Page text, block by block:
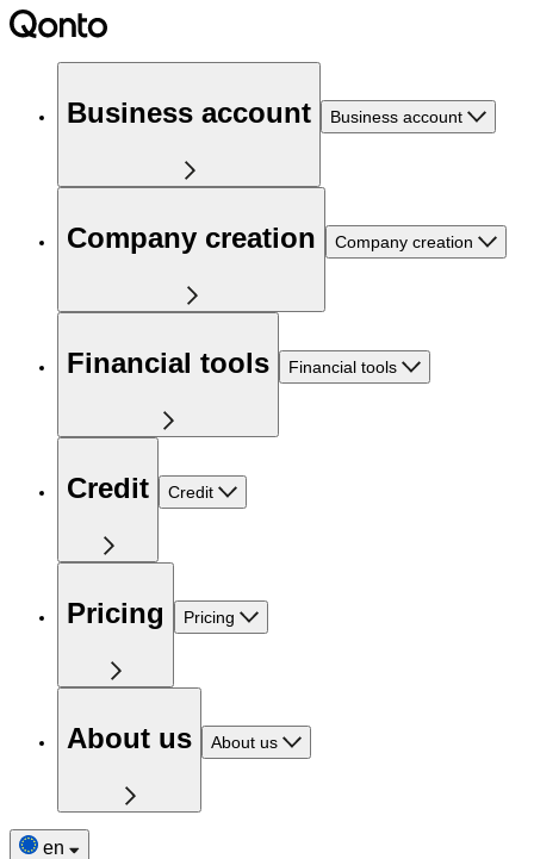
Business account Business account
Company creation Company creation
Financial tools Financial tools
Credit Credit
Pricing Pricing
About us About us
en